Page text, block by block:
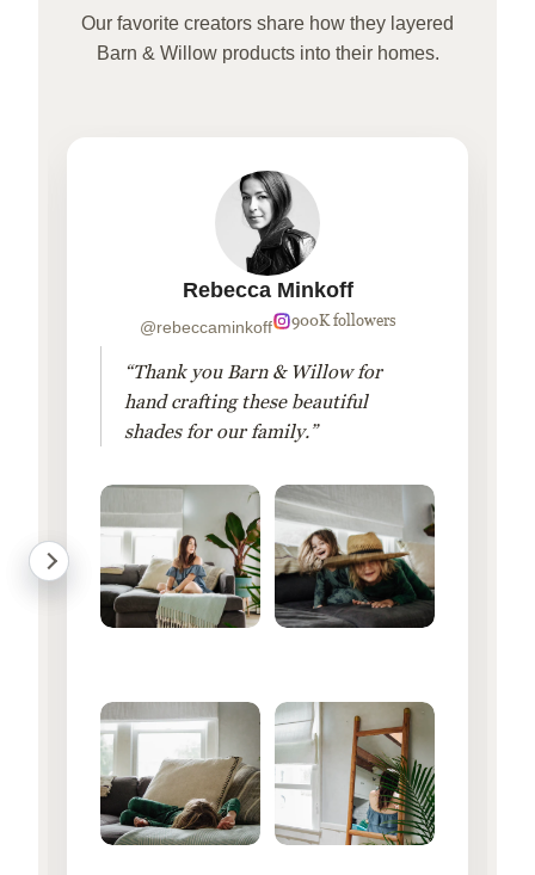
Our favorite creators share how they layered
Barn & Willow products into their homes.
Rebecca Minkoff
@rebeccaminkoff 900K followers
“Thank you Barn & Willow for
hand crafting these beautiful
shades for our family.”